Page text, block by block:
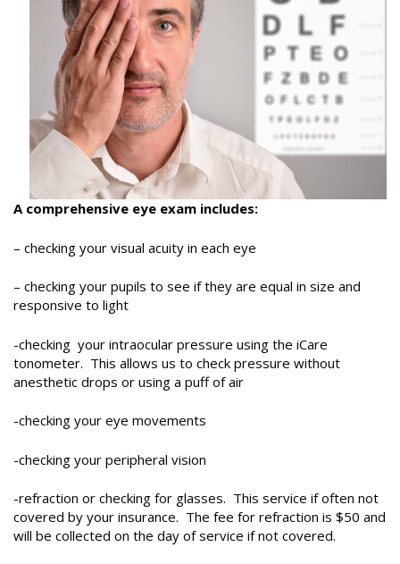
A comprehensive eye exam includes:
– checking your visual acuity in each eye
– checking your pupils to see if they are equal in size and
responsive to light
-checking your intraocular pressure using the iCare
tonometer. This allows us to check pressure without
anesthetic drops or using a puff of air
-checking your eye movements
-checking your peripheral vision
-refraction or checking for glasses. This service if often not
covered by your insurance. The fee for refraction is $50 and
will be collected on the day of service if not covered.